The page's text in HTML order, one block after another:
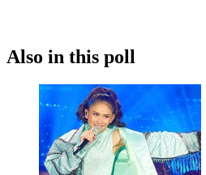
Also in this poll